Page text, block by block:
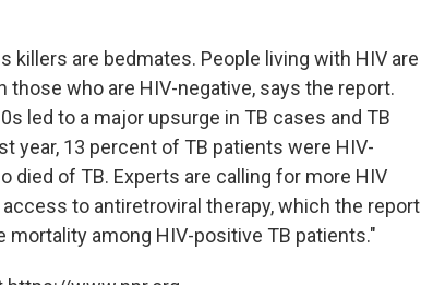
are bedmates. People living with HIV are
who are HIV-negative, says the report.
led to a major upsurge in TB cases and TB
year, 13 percent of TB patients were HIV-
died of TB. Experts are calling for more HIV
to antiretroviral therapy, which the report
among HIV-positive TB patients."